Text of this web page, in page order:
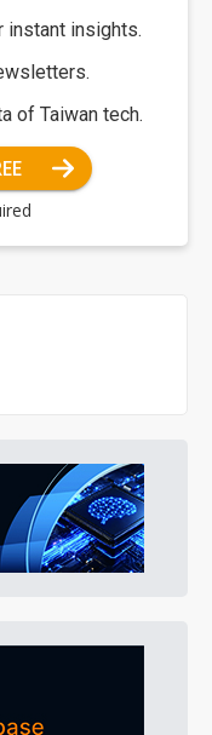
instant insights.
of Taiwan tech.